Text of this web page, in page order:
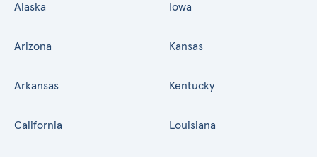
Alaska
Arizona
Arkansas
California
Iowa
Kansas
Kentucky
Louisiana